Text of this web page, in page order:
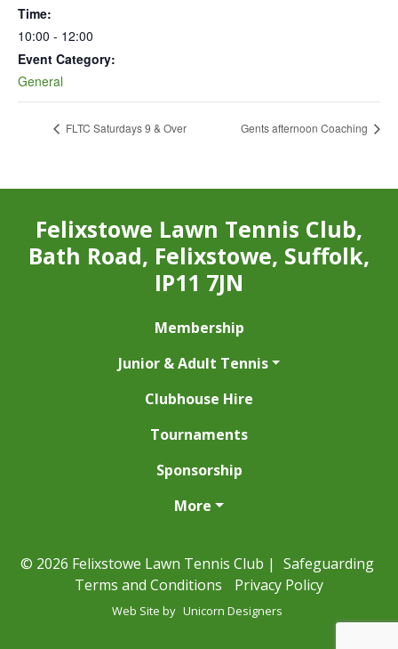
Time:
10:00 - 12:00
Event Category:
General
FLTC Saturdays 9 & Over Gents afternoon Coaching
Felixstowe Lawn Tennis Club,
Bath Road, Felixstowe, Suffolk,
IP11 7JN
Membership
Junior & Adult Tennis
Clubhouse Hire
Tournaments
Sponsorship
More
© 2026 Felixstowe Lawn Tennis Club | Safeguarding
Terms and Conditions
Privacy Policy
Web Site by Unicorn Designers